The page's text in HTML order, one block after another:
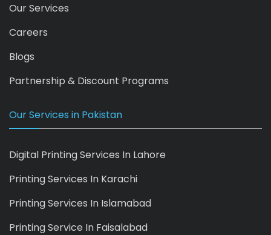
Our Services
Careers
Blogs
Partnership & Discount Programs
Our Services in Pakistan
Digital Printing Services In Lahore
Printing Services In Karachi
Printing Services In Islamabad
Printing Service In Faisalabad